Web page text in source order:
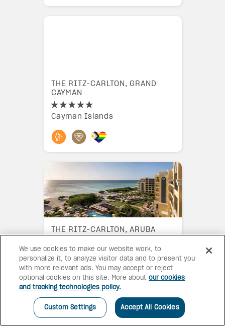
THE RITZ-CARLTON, GRAND
CAYMAN
Cayman Islands
THE RITZ-CARLTON, ARUBA
Aruba
We use cookies to make our website work, to
personalize it, to analyze visitor data and to present you
with more relevant ads. You may accept or reject
optional cookies on this site. More about our cookies
and tracking technologies policy.
Custom Settings Accept All Cookies